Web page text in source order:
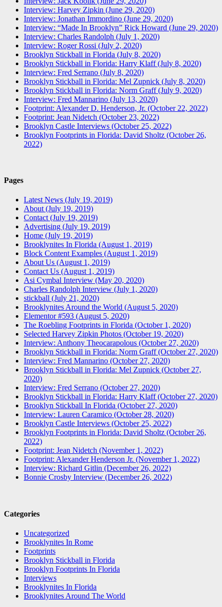
Interview: Harvey Zipkin (June 29, 2020)
Interview: Jonathan Immordino (June 29, 2020)
Interview: “Made In Brooklyn” Rick Howard (June 29, 2020)
Interview: Charles Randolph (July 1, 2020)
Interview: Roger Rossi (July 2, 2020)
Brooklyn Stickball in Florida (July 8, 2020)
Brooklyn Stickball in Florida: Harry Klaff (July 8, 2020)
Interview: Fred Serrano (July 8, 2020)
Brooklyn Stickball in Florida: Mel Zupnick (July 8, 2020)
Brooklyn Stickball in Florida: Norm Graff (July 9, 2020)
Interview: Fred Mannarino (July 13, 2020)
Footprint: Alexander D. Henderson, Jr. (October 22, 2022)
Footprint: Jean Nidetch (October 23, 2022)
Brooklyn Castle Interviews (October 25, 2022)
Brooklyn Footprints in Florida: David Sholtz (October 26,
2022)
Pages
Latest News (July 19, 2019)
About (July 19, 2019)
Contact (July 19, 2019)
Advertising (July 19, 2019)
Home (July 19, 2019)
Brooklynites In Florida (August 1, 2019)
Block Content Examples (August 1, 2019)
About Us (August 1, 2019)
Contact Us (August 1, 2019)
Asi Cymbal Interview (May 20, 2020)
Charles Randolph Interview (July 1, 2020)
stickball (July 21, 2020)
Brooklynites Around the World (August 5, 2020)
Elementor #593 (August 5, 2020)
The Roebling Footprints in Florida (October 1, 2020)
Selected Harvey Zipkin Photos (October 19, 2020)
Interview: Anthony Theocarapolous (October 27, 2020)
Brooklyn Stickball in Florida: Norm Graff (October 27, 2020)
Interview: Fred Mannarino (October 27, 2020)
Brooklyn Stickball in Florida: Mel Zupnick (October 27,
2020)
Interview: Fred Serrano (October 27, 2020)
Brooklyn Stickball in Florida: Harry Klaff (October 27, 2020)
Brooklyn Stickball In Florida (October 27, 2020)
Interview: Lauren Caramico (October 28, 2020)
Brooklyn Castle Interviews (October 25, 2022)
Brooklyn Footprints in Florida: David Sholtz (October 26,
2022)
Footprint: Jean Nidetch (November 1, 2022)
Footprint: Alexander Henderson Jr. (November 1, 2022)
Interview: Richard Gitlin (December 26, 2022)
Bonnie Crosby Interview (December 26, 2022)
Categories
Uncategorized
Brooklynites In Rome
Footprints
Brooklyn Stickball in Florida
Brooklyn Footprints In Florida
Interviews
Brooklynites In Florida
Brooklynites Around The World